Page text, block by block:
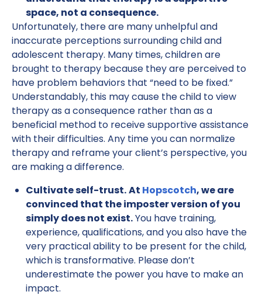
space, not a consequence.
Unfortunately, there are many unhelpful and
inaccurate perceptions surrounding child and
adolescent therapy. Many times, children are
brought to therapy because they are perceived to
have problem behaviors that “need to be fixed.”
Understandably, this may cause the child to view
therapy as a consequence rather than as a
beneficial method to receive supportive assistance
with their difficulties. Any time you can normalize
therapy and reframe your client’s perspective, you
are making a difference.
Cultivate self-trust.At Hopscotch, we are
convinced that the imposter version of you
simply does not exist.You have training,
experience, qualifications, and you also have the
very practical ability to be present for the child,
which is transformative. Please don’t
underestimate the power you have to make an
impact.